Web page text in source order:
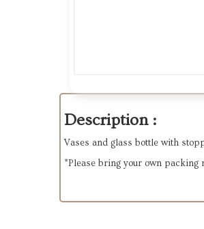
Description :
Vases and glass bottle with
*Please bring your own